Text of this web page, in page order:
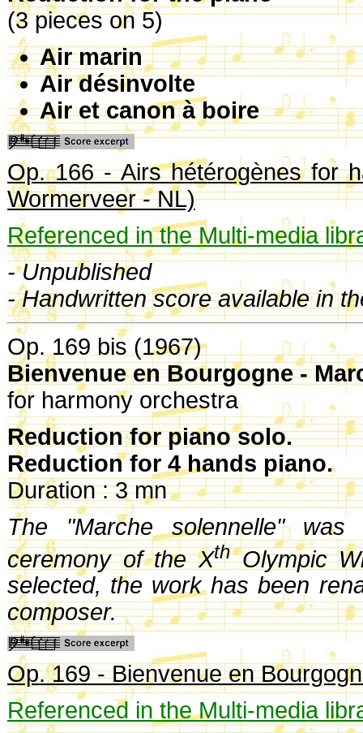
(3 pieces on 5)
Air marin
Air désinvolte
Air et canon à boire
Op. 166 - Airs hétérogènes for
Wormerveer - NL)
Referenced in the Multi-media
- Unpublished
- Handwritten score available in
Op. 169 bis (1967)
Bienvenue en Bourgogne -
for harmony orchestra
Reduction for piano solo.
Reduction for 4 hands piano.
Duration : 3 mn
The "Marche solennelle"
ceremony of the XthOlympic
selected, the work has been
composer.
Op. 169 - Bienvenue en
Referenced in the Multi-media